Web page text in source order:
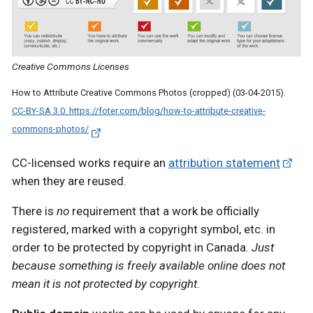
Creative Commons Licenses
How to Attribute Creative Commons Photos (cropped) (03-04-2015).
CC-BY-SA 3.0. https://foter.com/blog/how-to-attribute-creative-
commons-photos/
CC-licensed works require an attribution statement
when they are reused.
There is no requirement that a work be officially
registered, marked with a copyright symbol, etc. in
order to be protected by copyright in Canada. Just
because something is freely available online does not
mean it is not protected by copyright.